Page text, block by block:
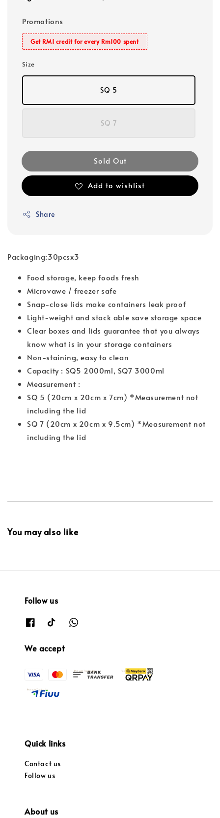
Promotions
Get RM1 credit for every Rm100 spent
Size
SQ 5
SQ 7
Sold Out
Add to wishlist
Share
Packaging:30pcsx3
Food storage, keep foods fresh
Microvawe / freezer safe
Snap-close lids make containers leak proof
Light-weight and stack able save storage space
Clear boxes and lids guarantee that you always
know what is in your storage containers
Non-staining, easy to clean
Capacity : SQ5 2000ml, SQ7 3000ml
Measurement :
SQ 5 (20cm x 20cm x 7cm) *Measurement not
including the lid
SQ 7 (20cm x 20cm x 9.5cm) *Measurement not
including the lid
You may also like
Follow us
We accept
Quick links
Contact us
Follow us
About us